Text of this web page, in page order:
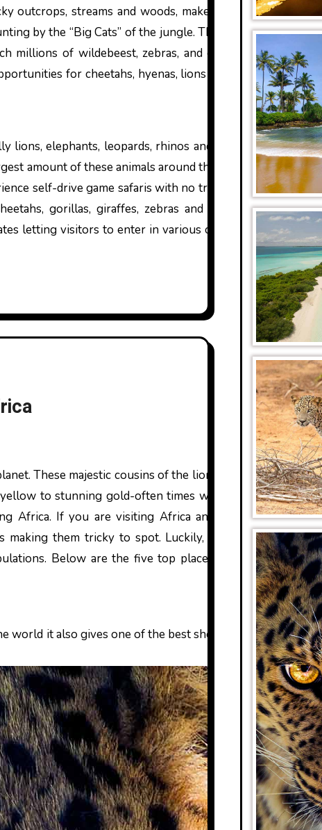
outcrops, streams and woods, makes it perfect for game
by the “Big Cats” of the jungle. The park is the starting
of wildebeest, zebras, and gazelles move to the
for cheetahs, hyenas, lions and leopards chasing
lions, elephants, leopards, rhinos and buffaloes) is among
amount of these animals around the continent. The park
self-drive game safaris with no trouble. Aside from the
gorillas, giraffes, zebras and much more valuable
letting visitors to enter in various camps and wilderness
to stunning gold-often times with black spots called
Africa. If you are visiting Africa and are looking to see
them tricky to spot. Luckily, there are safaris and
Below are the five top places to see a leopard in
world it also gives one of the best shots to see a leopard in